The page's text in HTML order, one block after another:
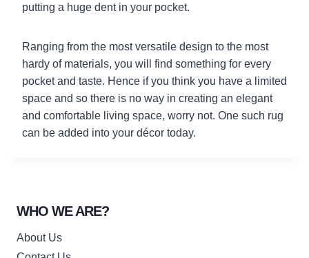
putting a huge dent in your pocket.
Ranging from the most versatile design to the most
hardy of materials, you will find something for every
pocket and taste. Hence if you think you have a limited
space and so there is no way in creating an elegant
and comfortable living space, worry not. One such rug
can be added into your décor today.
WHO WE ARE?
About Us